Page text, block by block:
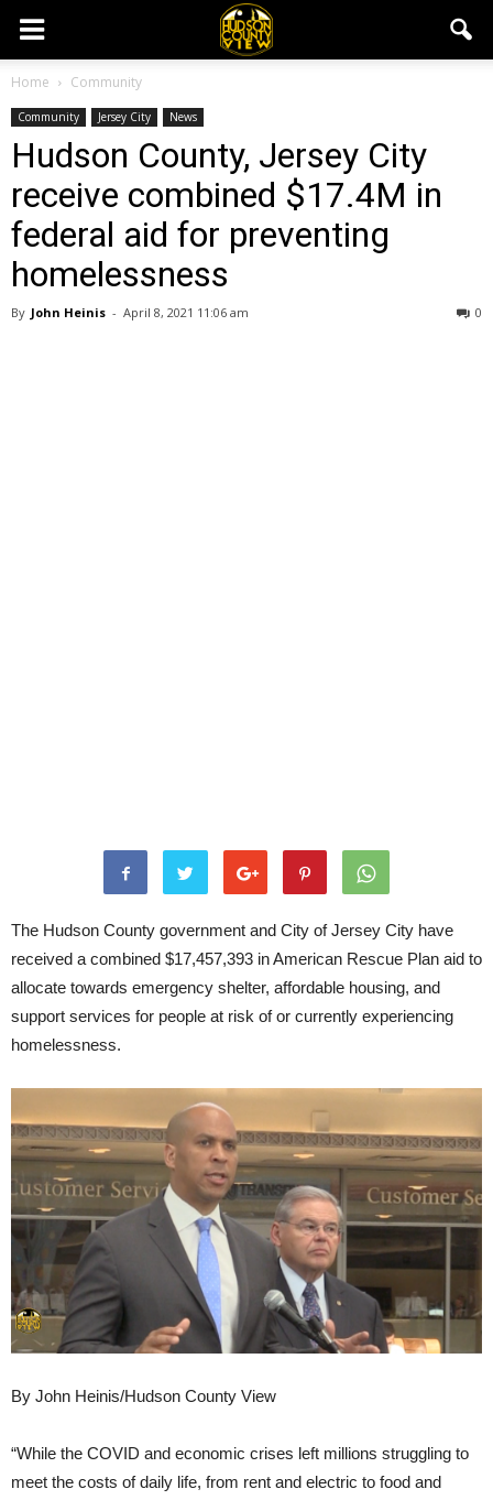
Home Community
Community Jersey City News
Hudson County, Jersey City
receive combined $17.4M in
federal aid for preventing
homelessness
By John Heinis - April 8, 2021 11:06 am 0
The Hudson County government and City of Jersey City have
received a combined $17,457,393 in American Rescue Plan aid to
allocate towards emergency shelter, affordable housing, and
support services for people at risk of or currently experiencing
homelessness.
By John Heinis/Hudson County View
“While the COVID and economic crises left millions struggling to
meet the costs of daily life, from rent and electric to food and